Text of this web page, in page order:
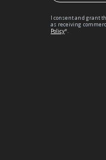
I consent and grant
as receiving
Policy*.